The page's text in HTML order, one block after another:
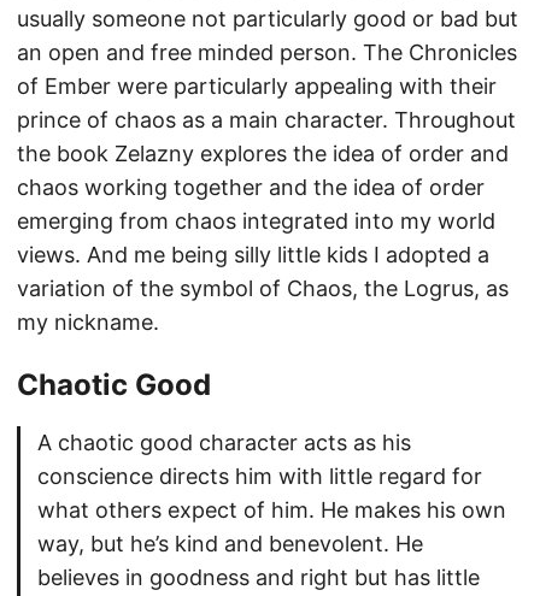
usually someone not particularly good or bad but
an open and free minded person. The Chronicles
of Ember were particularly appealing with their
prince of chaos as a main character. Throughout
the book Zelazny explores the idea of order and
chaos working together and the idea of order
emerging from chaos integrated into my world
views. And me being silly little kids I adopted a
variation of the symbol of Chaos, the Logrus, as
my nickname.
Chaotic Good
A chaotic good character acts as his
conscience directs him with little regard for
what others expect of him. He makes his own
way, but he’s kind and benevolent. He
believes in goodness and right but has little